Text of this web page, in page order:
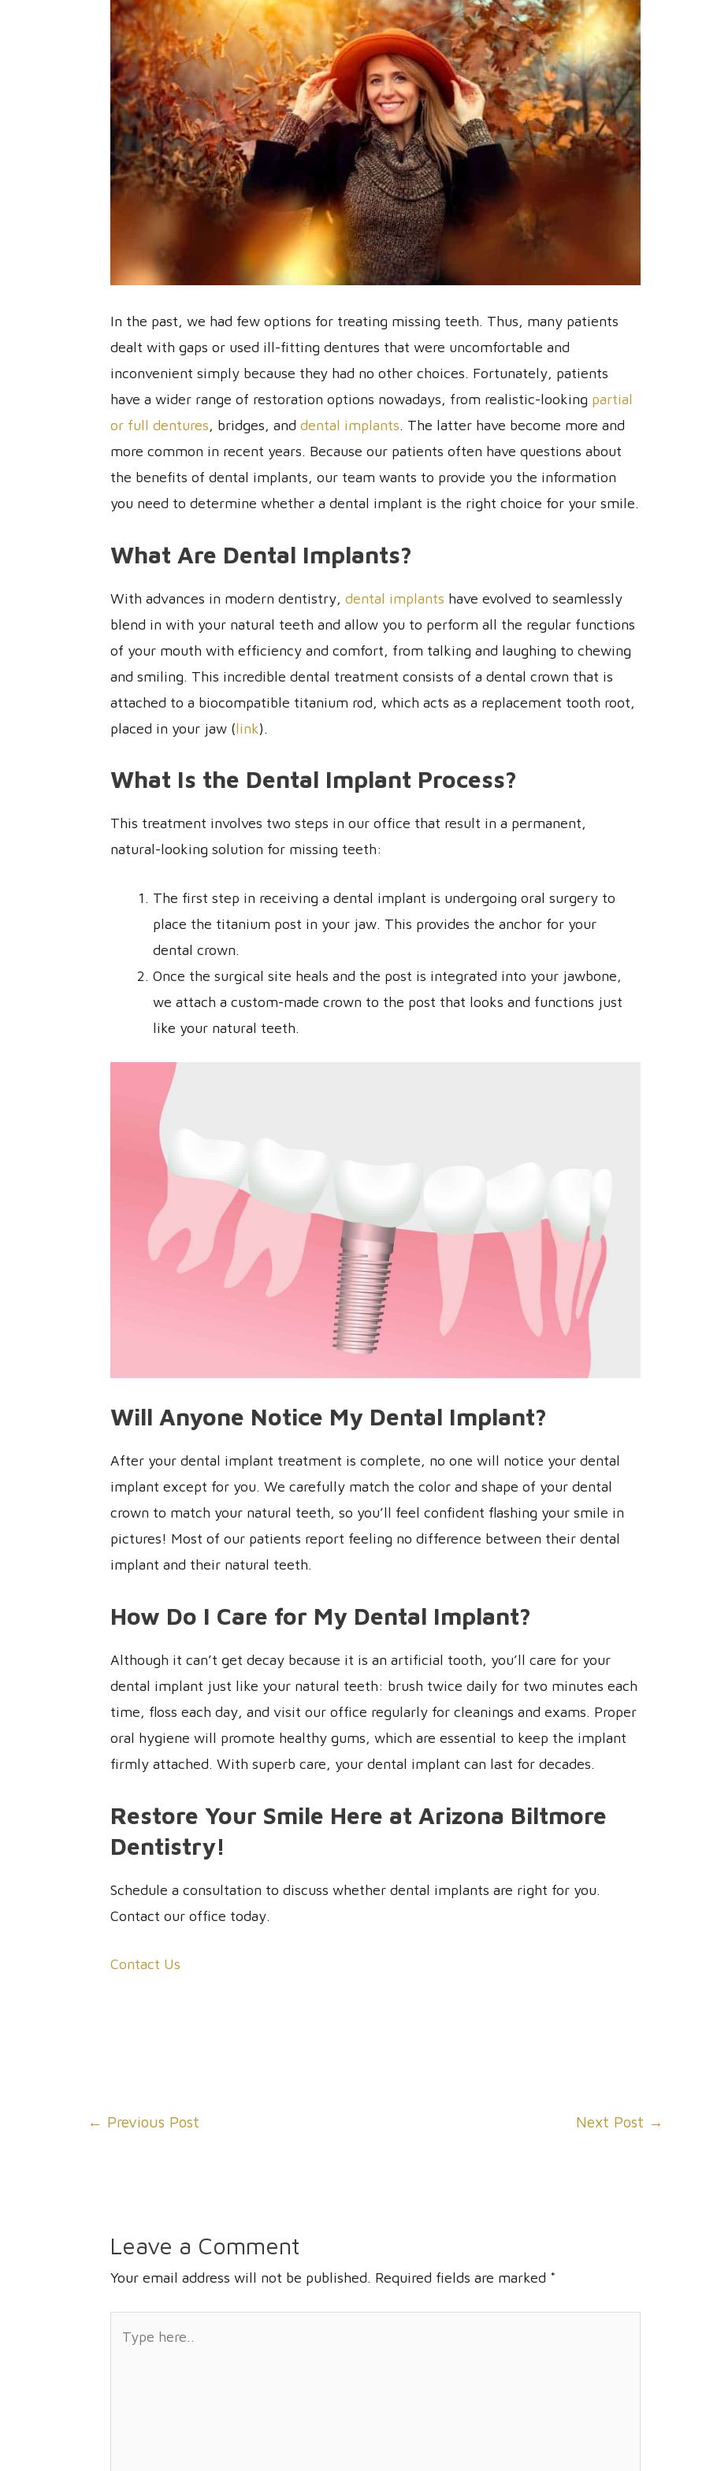
In the past, we had few options for treating missing teeth. Thus, many patients
dealt with gaps or used ill-fitting dentures that were uncomfortable and
inconvenient simply because they had no other choices. Fortunately, patients
have a wider range of restoration options nowadays, from realistic-looking partial
or full dentures, bridges, anddental implants. The latter have become more and
more common in recent years. Because our patients often have questions about
the benefits of dental implants, our team wants to provide you the information
you need to determine whether a dental implant is the right choice for your smile.
What Are Dental Implants?
With advances in modern dentistry,dental implants have evolved to seamlessly
blend in with your natural teeth and allow you to perform all the regular functions
of your mouth with efficiency and comfort, from talking and laughing to chewing
and smiling. This incredible dental treatment consists of a dental crown that is
attached to a biocompatible titanium rod, which acts as a replacement tooth root,
placed in your jaw (link).
What Is the Dental Implant Process?
This treatment involves two steps in our office that result in a permanent,
natural-looking solution for missing teeth:
The first step in receiving a dental implant is undergoing oral surgery to
place the titanium post in your jaw. This provides the anchor for your
dental crown.
Once the surgical site heals and the post is integrated into your jawbone,
we attach a custom-made crown to the post that looks and functions just
like your natural teeth.
Will Anyone Notice My Dental Implant?
After your dental implant treatment is complete, no one will notice your dental
implant except for you. We carefully match the color and shape of your dental
crown to match your natural teeth, so you’ll feel confident flashing your smile in
pictures! Most of our patients report feeling no difference between their dental
implant and their natural teeth.
How Do I Care for My Dental Implant?
Although it can’t get decay because it is an artificial tooth, you’ll care for your
dental implant just like your natural teeth: brush twice daily for two minutes each
time, floss each day, and visit our office regularly for cleanings and exams. Proper
oral hygiene will promote healthy gums, which are essential to keep the implant
firmly attached. With superb care, your dental implant can last for decades.
Restore Your Smile Here at Arizona Biltmore
Dentistry!
Schedule a consultation to discuss whether dental implants are right for you.
Contact our office today.
Contact Us
← Previous Post Next Post →
Leave a Comment
Your email address will not be published. Required fields are marked *
here..